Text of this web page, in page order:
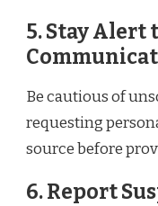
5. Stay Alert
Be cautious of
requesting
source before
6. Report